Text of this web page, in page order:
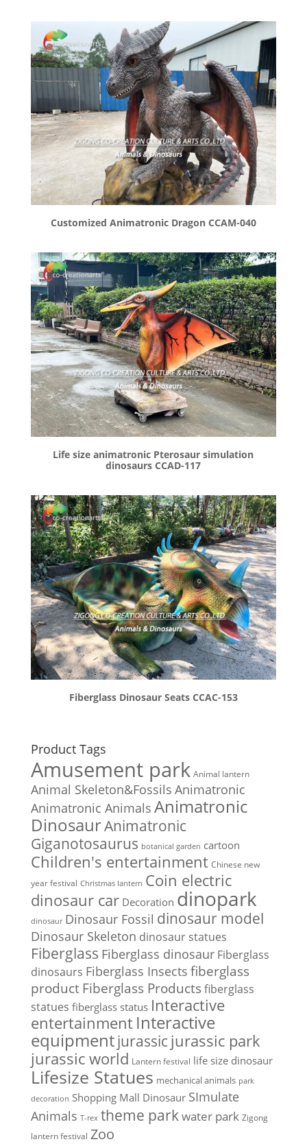
Customized Animatronic Dragon CCAM-040
Life size animatronic Pterosaur simulation
dinosaurs CCAD-117
Fiberglass Dinosaur Seats CCAC-153
Product Tags
Amusement park Animal lantern
Animal Skeleton&Fossils Animatronic
Animatronic Animals Animatronic
DinosaurAnimatronic
Giganotosaurus botanical garden cartoon
Children's entertainment Chinese new
year festival Christmas lantern Coin electric
dinosaur car Decoration dinopark
dinosaur Dinosaur Fossil dinosaur model
Dinosaur Skeleton dinosaur statues
Fiberglass Fiberglass dinosaur Fiberglass
dinosaurs Fiberglass Insects fiberglass
product Fiberglass Products fiberglass
statues fiberglass status Interactive
entertainment Interactive
equipmentjurassic jurassic park
jurassic world Lantern festival life size dinosaur
Lifesize Statues mechanical animals park
decoration Shopping Mall Dinosaur SImulate
Animals T-rex theme parkwater park Zigong
lantern festival Zoo